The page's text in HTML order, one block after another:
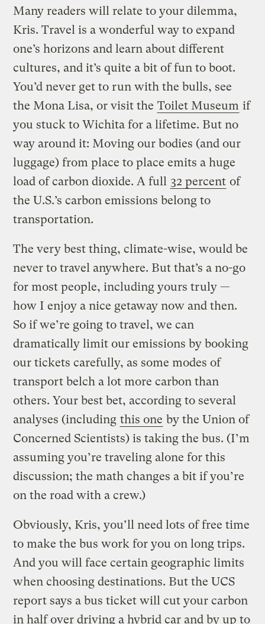
Many readers will relate to your dilemma,
Kris. Travel is a wonderful way to expand
one’s horizons and learn about different
cultures, and it’s quite a bit of fun to boot.
You’d never get to run with the bulls, see
the Mona Lisa, or visit the Toilet Museum if
you stuck to Wichita for a lifetime. But no
way around it: Moving our bodies (and our
luggage) from place to place emits a huge
load of carbon dioxide. A full 32 percent of
the U.S.’s carbon emissions belong to
transportation.
The very best thing, climate-wise, would be
never to travel anywhere. But that’s a no-go
for most people, including yours truly —
how I enjoy a nice getaway now and then.
So if we’re going to travel, we can
dramatically limit our emissions by booking
our tickets carefully, as some modes of
transport belch a lot more carbon than
others. Your best bet, according to several
analyses (including this one by the Union of
Concerned Scientists) is taking the bus. (I’m
assuming you’re traveling alone for this
discussion; the math changes a bit if you’re
on the road with a crew.)
Obviously, Kris, you’ll need lots of free time
to make the bus work for you on long trips.
And you will face certain geographic limits
when choosing destinations. But the UCS
report says a bus ticket will cut your carbon
in half over driving a hybrid car and by up to